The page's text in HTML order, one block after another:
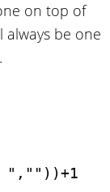
on top of
be one
",""))+1